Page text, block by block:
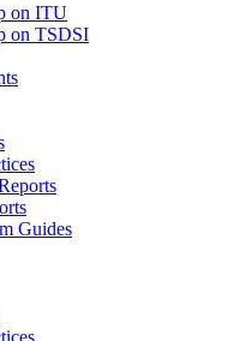
on ITU
on TSDSI
Guides